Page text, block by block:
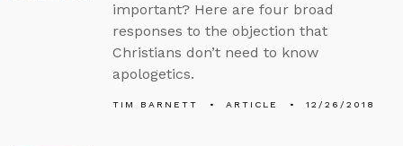
important? Here are four broad
responses to the objection that
Christians don’t need to know
apologetics.
TIM BARNETT ARTICLE 12/26/2018